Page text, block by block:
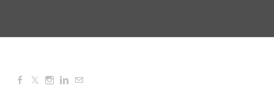
Aug 12, 2026 9:00 AM - 10:30 AM